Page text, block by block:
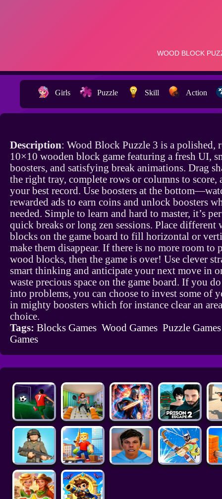
Girls Puzzle Skill Action
Description: Wood Block Puzzle 3 is a polished,
10×10 wooden block game featuring a fresh UI,
boosters, and satisfying break animations. Drag
the right tray, complete rows or columns to score,
your best record. Use boosters at the
rewarded ads to earn coins and unlock boosters
needed. Simple to learn and hard to master, it’s
quick breaks or long zen sessions. Place different
blocks on the game board to fill horizontal or
make them disappear. If there is no more room to
wood blocks, then the game is over! Use clever
smart thinking and anticipate your next move in
waste precious space on the game board. If you
into problems, you can choose to invest some of
in mighty boosters which for instance clear an
choice.
Tags: Blocks Games Wood Games Puzzle Games
Games